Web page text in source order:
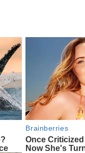
Brainberries
Once
Now She's